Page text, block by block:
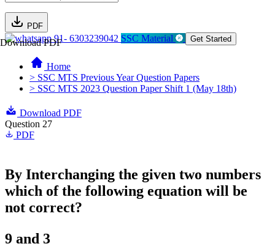
PDF
Download PDF91- 6303239042 SSC Material Get Started
Home
> SSC MTS Previous Year Question Papers
> SSC MTS 2023 Question Paper Shift 1 (May 18th)
Download PDF
Question 27
PDF
By Interchanging the given two numbers
which of the following equation will be
not correct?
9 and 3